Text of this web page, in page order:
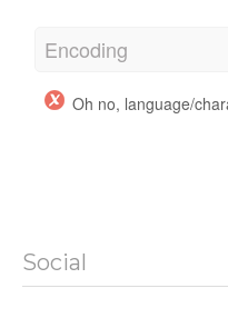
Encoding
Oh no, language/
Social